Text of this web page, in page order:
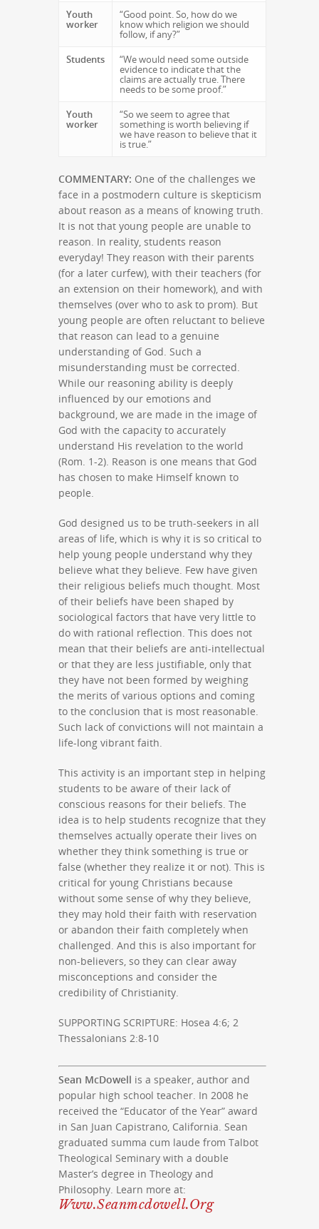
Youth
worker
“Good point. So, how do we
know which religion we should
follow, if any?”
Students
“We would need some outside
evidence to indicate that the
claims are actually true. There
needs to be some proof.”
Youth
worker
“So we seem to agree that
something is worth believing if
we have reason to believe that it
is true.”
COMMENTARY: One of the challenges we
face in a postmodern culture is skepticism
about reason as a means of knowing truth.
It is not that young people are unable to
reason. In reality, students reason
everyday! They reason with their parents
(for a later curfew), with their teachers (for
an extension on their homework), and with
themselves (over who to ask to prom). But
young people are often reluctant to believe
that reason can lead to a genuine
understanding of God. Such a
misunderstanding must be corrected.
While our reasoning ability is deeply
influenced by our emotions and
background, we are made in the image of
God with the capacity to accurately
understand His revelation to the world
(Rom. 1-2). Reason is one means that God
has chosen to make Himself known to
people.
God designed us to be truth-seekers in all
areas of life, which is why it is so critical to
help young people understand why they
believe what they believe. Few have given
their religious beliefs much thought. Most
of their beliefs have been shaped by
sociological factors that have very little to
do with rational reflection. This does not
mean that their beliefs are anti-intellectual
or that they are less justifiable, only that
they have not been formed by weighing
the merits of various options and coming
to the conclusion that is most reasonable.
Such lack of convictions will not maintain a
life-long vibrant faith.
This activity is an important step in helping
students to be aware of their lack of
conscious reasons for their beliefs. The
idea is to help students recognize that they
themselves actually operate their lives on
whether they think something is true or
false (whether they realize it or not). This is
critical for young Christians because
without some sense of why they believe,
they may hold their faith with reservation
or abandon their faith completely when
challenged. And this is also important for
non-believers, so they can clear away
misconceptions and consider the
credibility of Christianity.
SUPPORTING SCRIPTURE: Hosea 4:6; 2
Thessalonians 2:8-10
Sean McDowell is a speaker, author and
popular high school teacher. In 2008 he
received the “Educator of the Year” award
in San Juan Capistrano, California. Sean
graduated summa cum laude from Talbot
Theological Seminary with a double
Master’s degree in Theology and
Philosophy. Learn more at:
Www.seanmcdowell.org